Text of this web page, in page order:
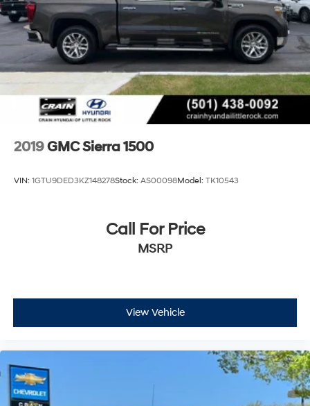
2019GMC Sierra 1500
VIN: 1GTU9DED3KZ148278Stock: AS00098Model: TK10543
Call For Price
MSRP
View Vehicle